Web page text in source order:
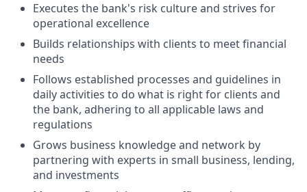
Executes the bank's risk culture and strives for
operational excellence
Builds relationships with clients to meet financial
needs
Follows established processes and guidelines in
daily activities to do what is right for clients and
the bank, adhering to all applicable laws and
regulations
Grows business knowledge and network by
partnering with experts in small business, lending,
and investments